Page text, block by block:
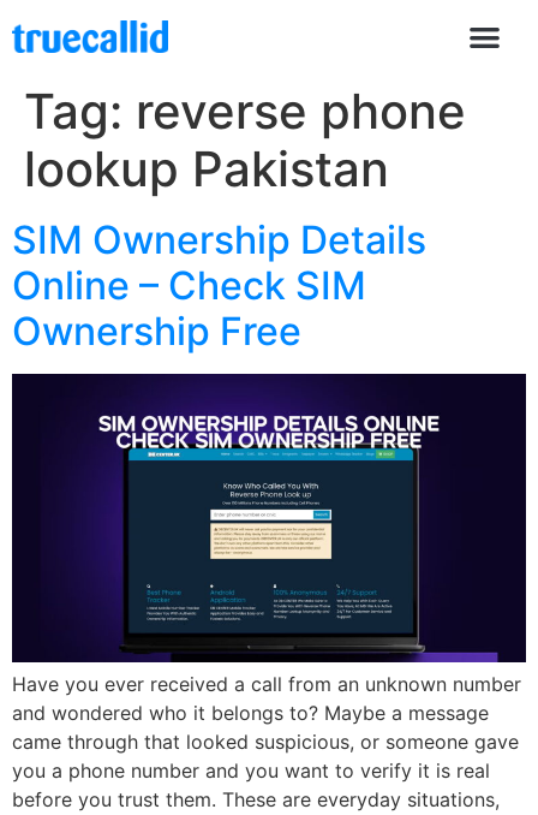
Tag: reverse phone
lookup Pakistan
SIM Ownership Details
Online – Check SIM
Ownership Free
Have you ever received a call from an unknown number
and wondered who it belongs to? Maybe a message
came through that looked suspicious, or someone gave
you a phone number and you want to verify it is real
before you trust them. These are everyday situations,